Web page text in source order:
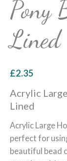
Pony
Lined
£2.35
Acrylic
Lined
Acrylic Large
perfect for
beautiful bead